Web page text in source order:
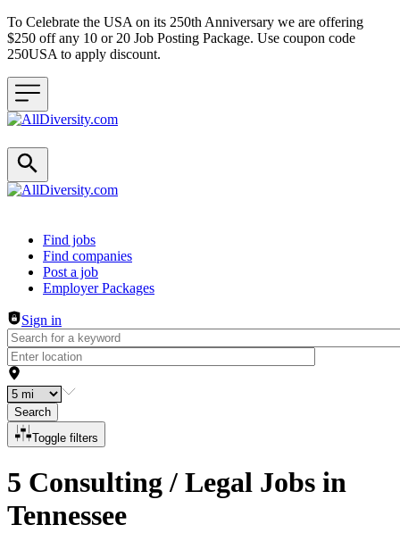
To Celebrate the USA on its 250th Anniversary we are offering
$250 off any 10 or 20 Job Posting Package. Use coupon code
250USA to apply discount.
Header navigation
Find jobs
Find companies
Post a job
Employer Packages
Sign in
Search
Toggle filters
5 Consulting / Legal Jobs in
Tennessee